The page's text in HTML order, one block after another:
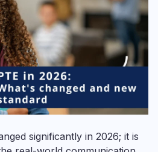
significantly in 2026; it is